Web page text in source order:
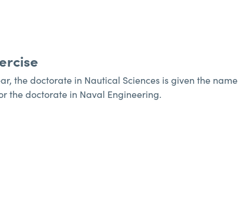
the doctorate in Nautical Sciences is given the
the doctorate in Naval Engineering.